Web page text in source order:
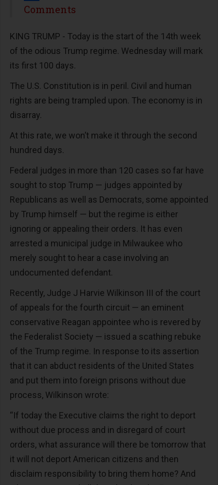
Share
Comments
KING TRUMP - Today is the start of the 14th week
of the odious Trump regime. Wednesday will mark
its first 100 days.
The U.S. Constitution is in peril. Civil and human
rights are being trampled upon. The economy is in
disarray.
At this rate, we won’t make it through the second
hundred days.
Federal judges in more than 120 cases so far have
sought to stop Trump — judges appointed by
Republicans as well as Democrats, some appointed
by Trump himself — but the regime is either
ignoring or appealing their orders. It has even
arrested a municipal judge in Milwaukee who
merely sought to hear a case involving an
undocumented defendant.
Recently, Judge J Harvie Wilkinson III of the court
of appeals for the fourth circuit — an eminent
conservative Reagan appointee who is revered by
the Federalist Society — issued a scathing rebuke
of the Trump regime. In response to its assertion
that it can abduct residents of the United States
and put them into foreign prisons without due
process, Wilkinson wrote:
“If today the Executive claims the right to deport
without due process and in disregard of court
orders, what assurance will there be tomorrow that
it will not deport American citizens and then
disclaim responsibility to bring them home? And